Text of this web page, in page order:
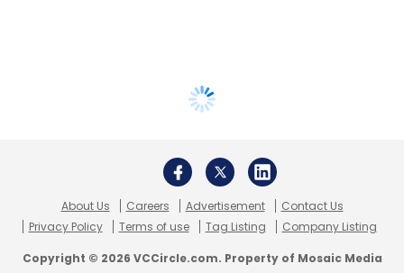
About Us Careers Advertisement
Contact Us
Privacy Policy
Terms of use Tag Listing Company Listing
Copyright © 2026 VCCircle.com. Property of Mosaic Media